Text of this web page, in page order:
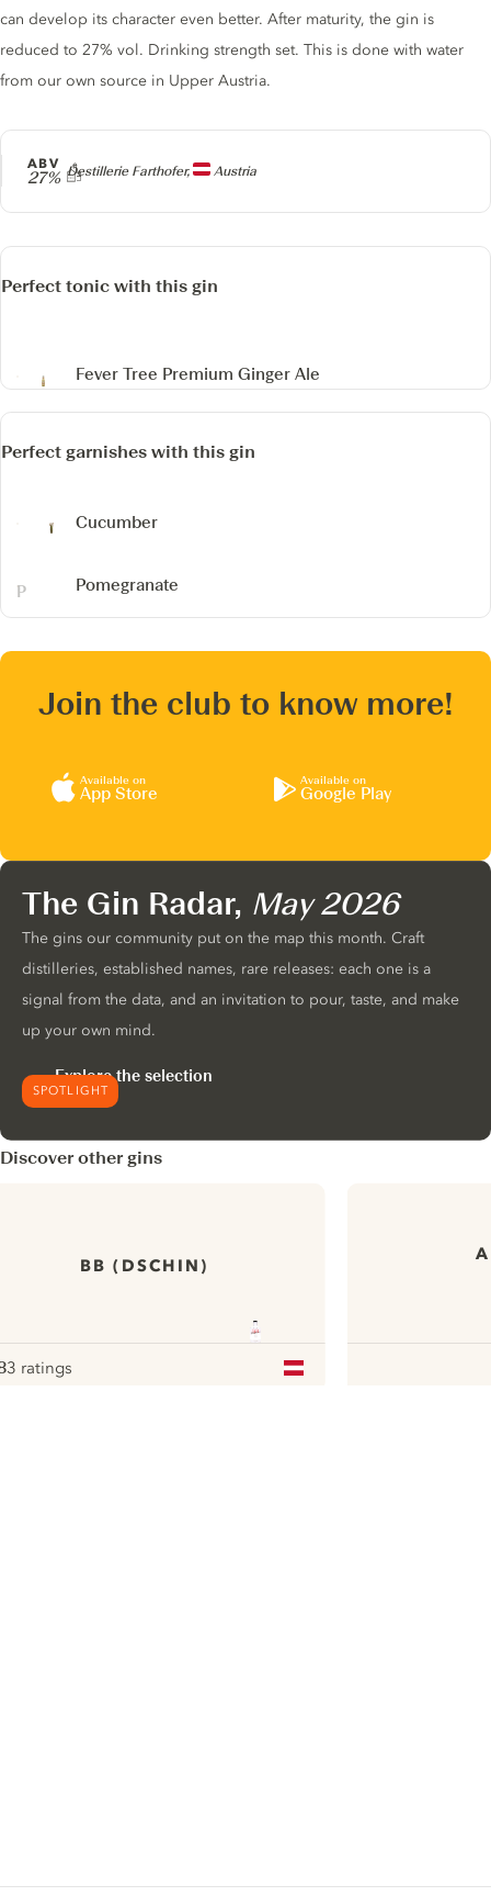
Producer
Destillerie Farthofer, Austria
ABV
27%
can develop its character even better. After maturity, the gin is
reduced to 27% vol. Drinking strength set. This is done with water
from our own source in Upper Austria.
Perfect tonic with this gin
Fever Tree Premium Ginger Ale
Perfect garnishes with this gin
Cucumber
Pomegranate
Join the club to know more!
Available on
App Store
Available on
Google Play
SPOTLIGHT
The Gin Radar, May 2026
The gins our community put on the map this month. Craft
distilleries, established names, rare releases: each one is a
signal from the data, and an invitation to pour, taste, and make
up your own mind.
Explore the selection
Discover other gins
BB (DSCHIN)
3 ratings